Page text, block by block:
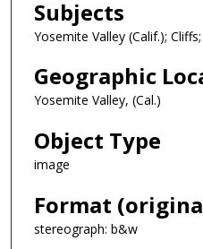
Subjects
Yosemite Valley (Calif.);
Geographic
Yosemite Valley, (Cal.)
Object Type
image
Format
stereograph: b&w